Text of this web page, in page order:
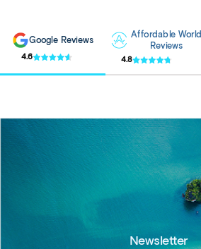
Google Reviews
4.6
Affordable World
Reviews
4.8
Newsletter